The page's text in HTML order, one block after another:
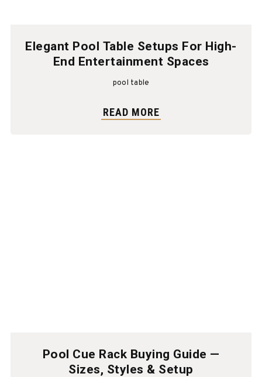
Elegant Pool Table Setups For High-
End Entertainment Spaces
pool table
READ MORE
Pool Cue Rack Buying Guide —
Sizes, Styles & Setup